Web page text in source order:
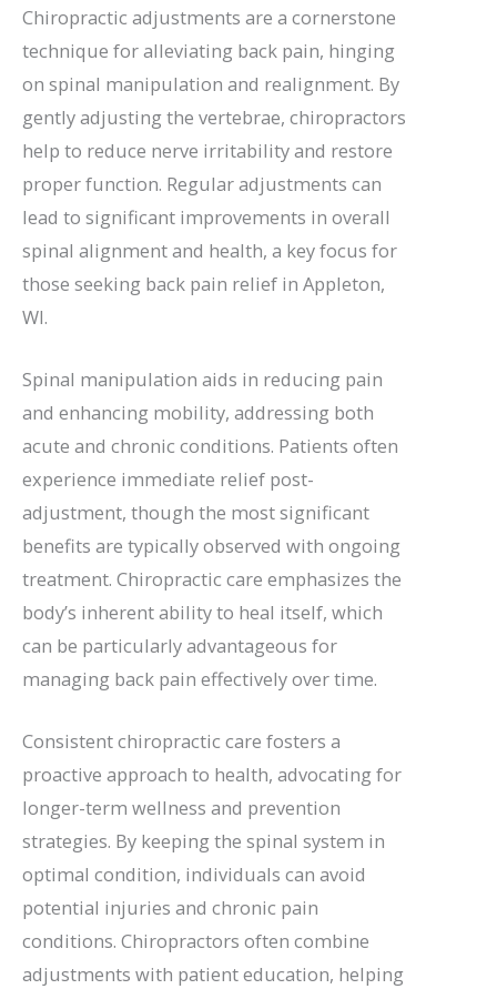
Chiropractic adjustments are a cornerstone
technique for alleviating back pain, hinging
on spinal manipulation and realignment. By
gently adjusting the vertebrae, chiropractors
help to reduce nerve irritability and restore
proper function. Regular adjustments can
lead to significant improvements in overall
spinal alignment and health, a key focus for
those seeking back pain relief in Appleton,
WI.
Spinal manipulation aids in reducing pain
and enhancing mobility, addressing both
acute and chronic conditions. Patients often
experience immediate relief post-
adjustment, though the most significant
benefits are typically observed with ongoing
treatment. Chiropractic care emphasizes the
body’s inherent ability to heal itself, which
can be particularly advantageous for
managing back pain effectively over time.
Consistent chiropractic care fosters a
proactive approach to health, advocating for
longer-term wellness and prevention
strategies. By keeping the spinal system in
optimal condition, individuals can avoid
potential injuries and chronic pain
conditions. Chiropractors often combine
adjustments with patient education, helping